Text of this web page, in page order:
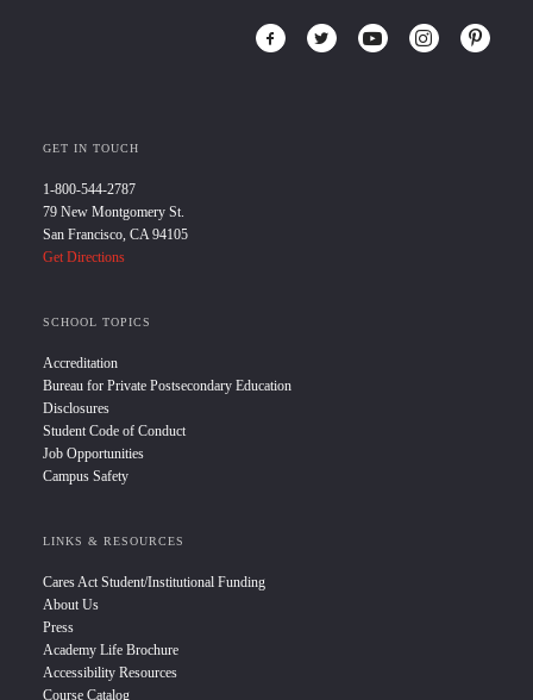
GET IN TOUCH
1-800-544-2787
79 New Montgomery St.
San Francisco, CA 94105
Get Directions
SCHOOL TOPICS
Accreditation
Bureau for Private Postsecondary Education
Disclosures
Student Code of Conduct
Job Opportunities
Campus Safety
LINKS & RESOURCES
Cares Act Student/Institutional Funding
About Us
Press
Academy Life Brochure
Accessibility Resources
Course Catalog